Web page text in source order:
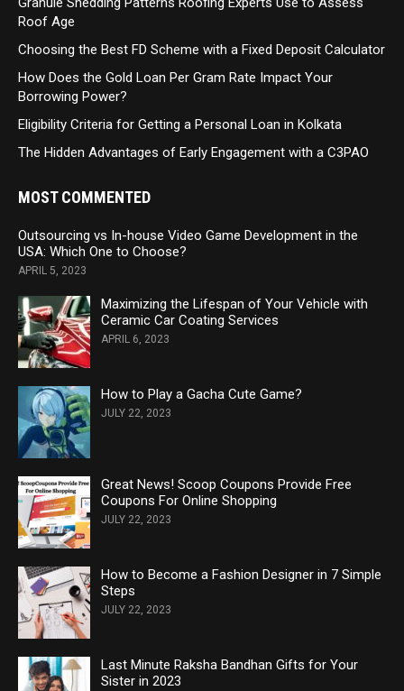
Roof Age
Choosing the Best FD Scheme with a Fixed Deposit Calculator
How Does the Gold Loan Per Gram Rate Impact Your
Borrowing Power?
Eligibility Criteria for Getting a Personal Loan in Kolkata
The Hidden Advantages of Early Engagement with a C3PAO
MOST COMMENTED
Outsourcing vs In-house Video Game Development in the
USA: Which One to Choose?
APRIL 5, 2023
Maximizing the Lifespan of Your Vehicle with
Ceramic Car Coating Services
APRIL 6, 2023
How to Play a Gacha Cute Game?
JULY 22, 2023
Great News! Scoop Coupons Provide Free
Coupons For Online Shopping
JULY 22, 2023
How to Become a Fashion Designer in 7 Simple
Steps
JULY 22, 2023
Last Minute Raksha Bandhan Gifts for Your
Sister in 2023